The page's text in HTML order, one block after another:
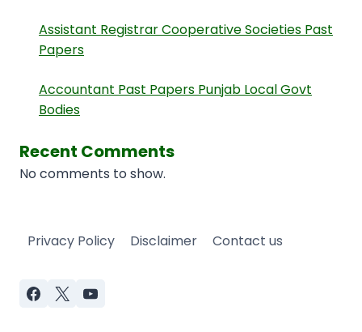
Assistant Registrar Cooperative Societies Past
Papers
Accountant Past Papers Punjab Local Govt
Bodies
Recent Comments
No comments to show.
Privacy Policy Disclaimer Contact us